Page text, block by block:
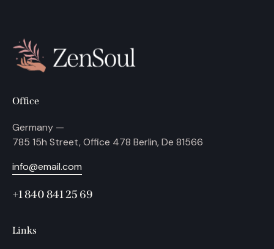
Office
Germany —
785 15h Street, Office 478 Berlin, De 81566
info@email.com
+1 840 841 25 69
Links